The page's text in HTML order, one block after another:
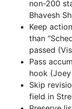
non-200
Bhavesh
Keep
than
passed
Pass
hook
Skip
field in